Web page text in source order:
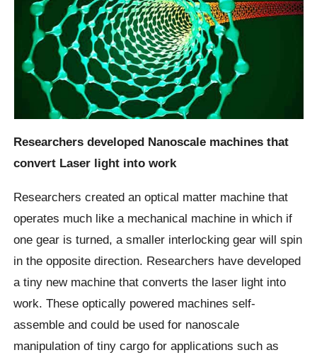
Researchers developed Nanoscale machines that
convert Laser light into work
Researchers created an optical matter machine that
operates much like a mechanical machine in which if
one gear is turned, a smaller interlocking gear will spin
in the opposite direction. Researchers have developed
a tiny new machine that converts the laser light into
work. These optically powered machines self-
assemble and could be used for nanoscale
manipulation of tiny cargo for applications such as